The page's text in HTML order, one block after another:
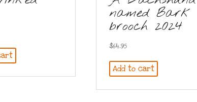
named Bark
brooch 2024
$64.95
Add to cart